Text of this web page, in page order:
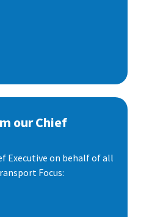
our Chief
Executive on behalf of all
Focus: